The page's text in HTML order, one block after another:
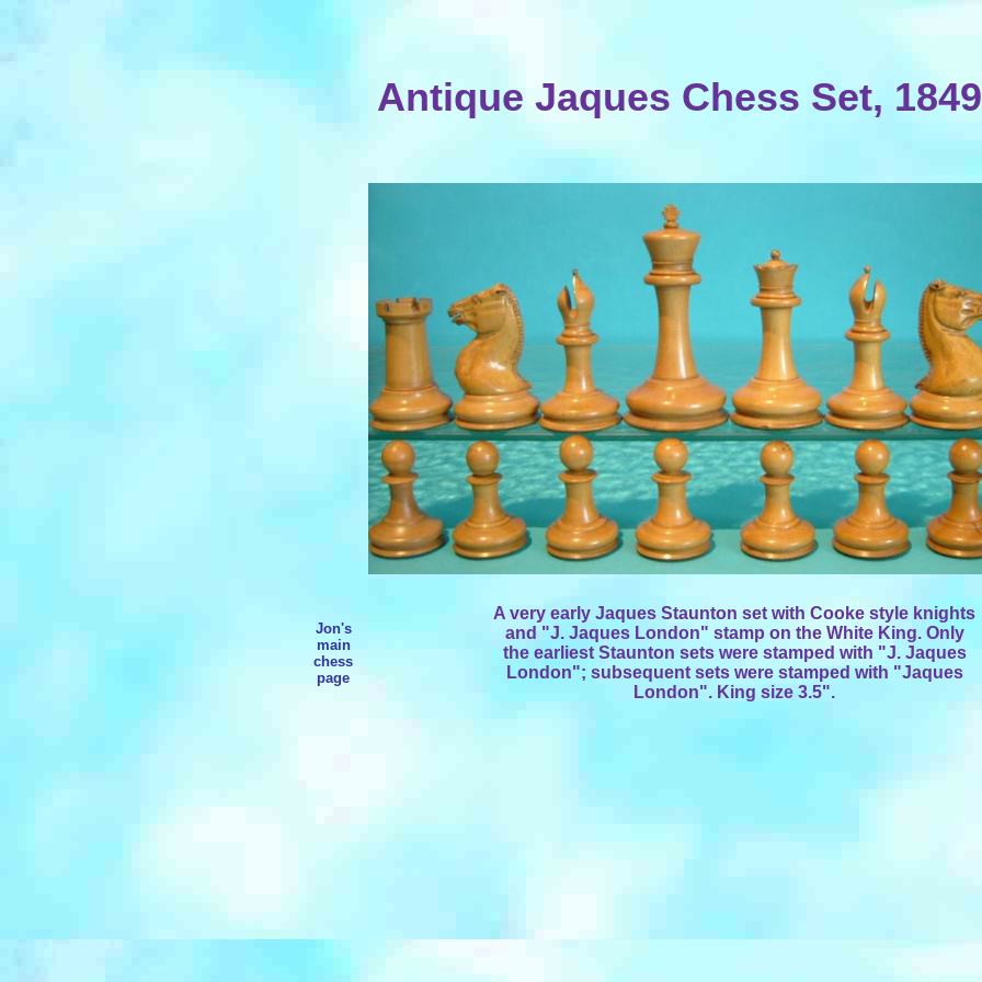
Antique Jaques Chess Set,
Jon's
main
chess
page
A very early Jaques Staunton set with Cooke style knights
and "J. Jaques London" stamp on the White King. Only
the earliest Staunton sets were stamped with "J. Jaques
London"; subsequent sets were stamped with "Jaques
London". King size 3.5".